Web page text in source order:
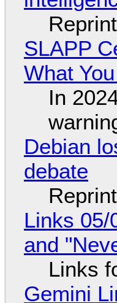
SLAPP
What
In
Debian
debate
Links
and
Links
Gemini